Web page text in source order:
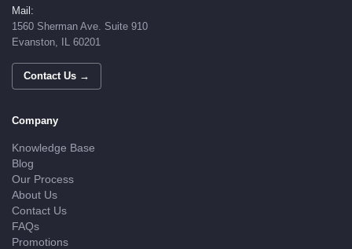
Mail:
1560 Sherman Ave. Suite 910
Evanston, IL 60201
Contact Us →
Company
Knowledge Base
Blog
Our Process
About Us
Contact Us
FAQs
Promotions